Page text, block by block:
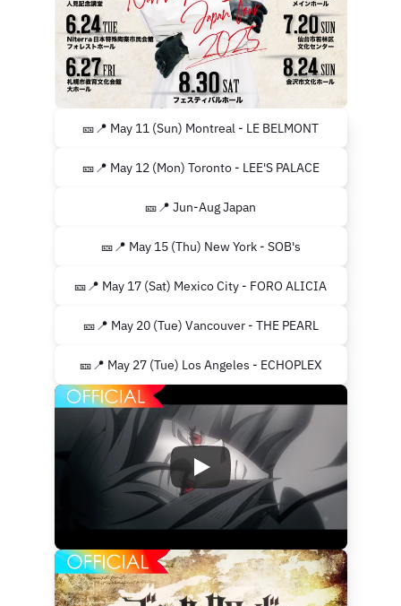
🎫📍 May 11 (Sun) Montreal - LE BELMONT
🎫📍 May 12 (Mon) Toronto - LEE'S PALACE
🎫📍 Jun-Aug Japan
🎫📍 May 15 (Thu) New York - SOB's
🎫📍 May 17 (Sat) Mexico City - FORO ALICIA
🎫📍 May 20 (Tue) Vancouver - THE PEARL
🎫📍 May 27 (Tue) Los Angeles - ECHOPLEX